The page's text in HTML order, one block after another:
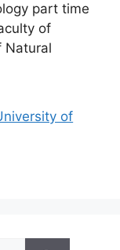
part time
of
Natural
of